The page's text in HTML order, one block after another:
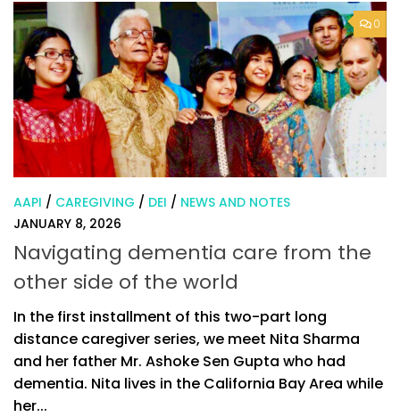
0
AAPI / CAREGIVING / DEI / NEWS AND NOTES
JANUARY 8, 2026
Navigating dementia care from the
other side of the world
In the first installment of this two-part long
distance caregiver series, we meet Nita Sharma
and her father Mr. Ashoke Sen Gupta who had
dementia. Nita lives in the California Bay Area while
her...